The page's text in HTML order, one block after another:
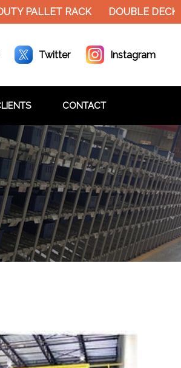
PALLET RACK DOUBLE
Twitter Instagram
CONTACT